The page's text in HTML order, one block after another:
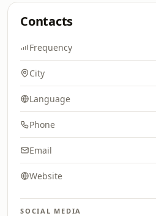
Contacts
Frequency
City
Language
Phone
Email
Website
SOCIAL MEDIA